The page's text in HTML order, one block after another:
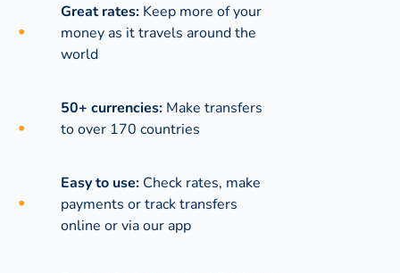
Great rates: Keep more of your
money as it travels around the
world
50+ currencies: Make transfers
to over 170 countries
Easy to use: Check rates, make
payments or track transfers
online or via our app